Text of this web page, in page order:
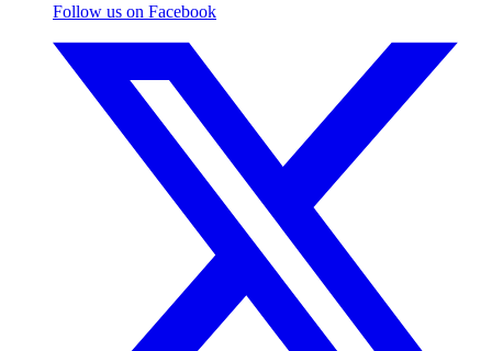
Follow us on Facebook